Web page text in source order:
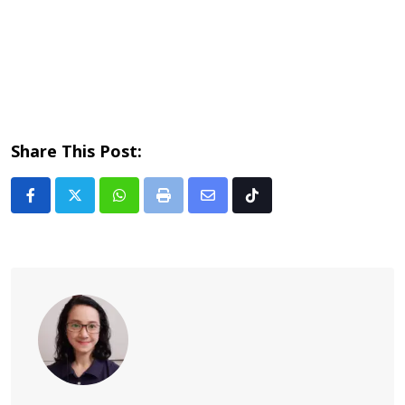
Share This Post:
Whatsapp
Print
Share Tiktok